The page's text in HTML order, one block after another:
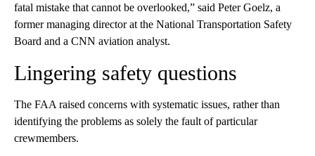
fatal mistake that cannot be overlooked,” said Peter Goelz, a
former managing director at the National Transportation Safety
Board and a CNN aviation analyst.
Lingering safety questions
The FAA raised concerns with systematic issues, rather than
identifying the problems as solely the fault of particular
crewmembers.